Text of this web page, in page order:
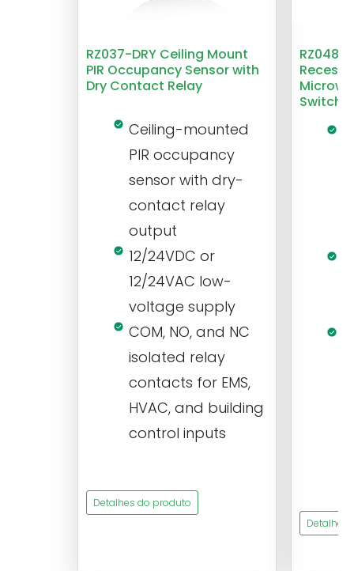
RZ037-DRY Ceiling Mount
PIR Occupancy Sensor with
Dry Contact Relay
Ceiling-mounted
PIR occupancy
sensor with dry-
contact relay
output
12/24VDC or
12/24VAC low-
voltage supply
COM, NO, and NC
isolated relay
contacts for EMS,
HVAC, and building
control inputs
Detalhes do produto
RZ048
Switch
Detalhes